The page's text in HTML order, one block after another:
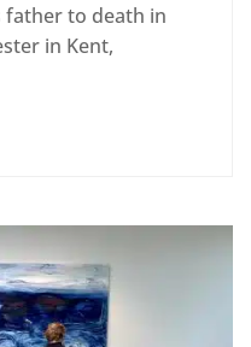
father to death in
in Kent,